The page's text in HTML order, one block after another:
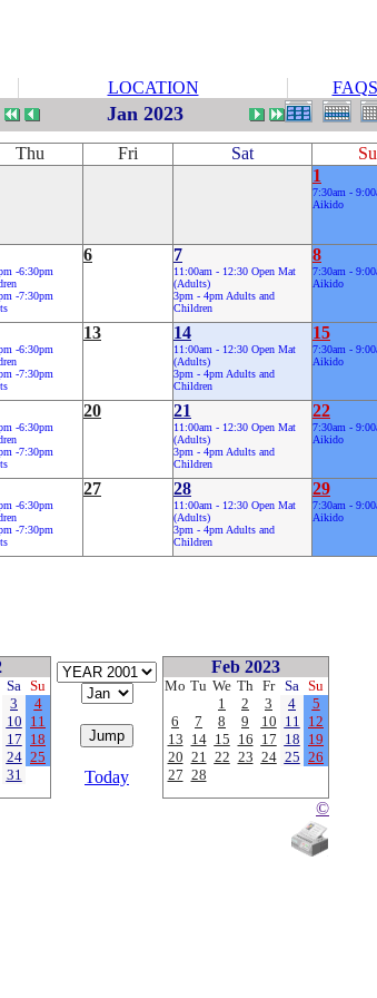
LOCATION FAQS
Jan 2023
Thu Fri Sat
1
7:30am -
Aikido
-6:30pm
-7:30pm
6 7
11:00am - 12:30 Open Mat
(Adults)
3pm - 4pm Adults and
Children
8
7:30am -
Aikido
-6:30pm
-7:30pm
13 14
11:00am - 12:30 Open Mat
(Adults)
3pm - 4pm Adults and
Children
15
7:30am -
Aikido
-6:30pm
-7:30pm
20 21
11:00am - 12:30 Open Mat
(Adults)
3pm - 4pm Adults and
Children
22
7:30am -
Aikido
-6:30pm
-7:30pm
27 28
11:00am - 12:30 Open Mat
(Adults)
3pm - 4pm Adults and
Children
29
7:30am -
Aikido
Sa Su
3
4
10 11
17 18
24 25
31 Today
Feb 2023
Mo Tu We Th Fr Sa Su
1
2 3 4
5
6
7 8 9 10 11 12
13 14 15 16 17 18 19
20 21 22 23 24 25 26
27 28
©